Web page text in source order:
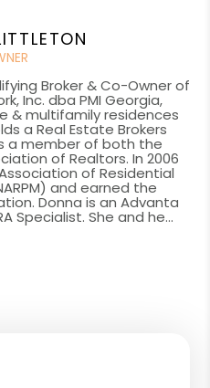
Broker & Co-Owner of
Inc. dba PMI Georgia,
& multifamily residences
a Real Estate Brokers
a member of both the
of Realtors. In 2006
of Residential
and earned the
Donna is an Advanta
Specialist. She and he...